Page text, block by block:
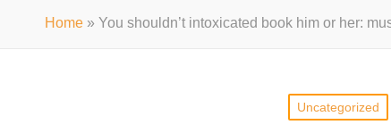
Home » You shouldn’t intoxicated book him or her:
Posted
in
Uncategorized